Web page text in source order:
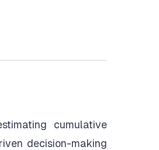
cumulative
decision-making